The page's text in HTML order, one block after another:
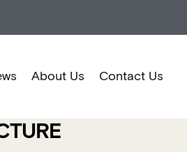
About Us Contact Us